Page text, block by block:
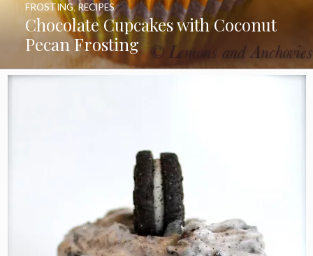
Chocolate Cupcakes with Coconut
Pecan Frosting
FROSTING,RECIPES